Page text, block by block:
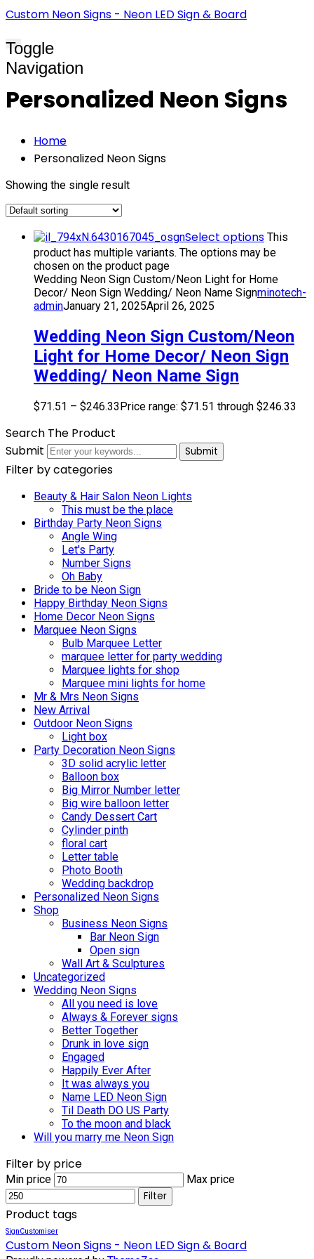
Custom Neon Signs - Neon LED Sign & Board
Toggle
Navigation
Personalized Neon Signs
Home
Personalized Neon Signs
Showing the single result
Select options This
product has multiple variants. The options may be
chosen on the product page
Wedding Neon Sign Custom/Neon Light for Home
Decor/ Neon Sign Wedding/ Neon Name Signminotech-
adminJanuary 21, 2025April 26, 2025
Wedding Neon Sign Custom/Neon
Light for Home Decor/ Neon Sign
Wedding/ Neon Name Sign
$71.51 – $246.33Price range: $71.51 through $246.33
Search The Product
Submit
Submit
Filter by categories
Beauty & Hair Salon Neon Lights
This must be the place
Birthday Party Neon Signs
Angle Wing
Let's Party
Number Signs
Oh Baby
Bride to be Neon Sign
Happy Birthday Neon Signs
Home Decor Neon Signs
Marquee Neon Signs
Bulb Marquee Letter
marquee letter for party wedding
Marquee lights for shop
Marquee mini lights for home
Mr & Mrs Neon Signs
New Arrival
Outdoor Neon Signs
Light box
Party Decoration Neon Signs
3D solid acrylic letter
Balloon box
Big Mirror Number letter
Big wire balloon letter
Candy Dessert Cart
Cylinder pinth
floral cart
Letter table
Photo Booth
Wedding backdrop
Personalized Neon Signs
Shop
Business Neon Signs
Bar Neon Sign
Open sign
Wall Art & Sculptures
Uncategorized
Wedding Neon Signs
All you need is love
Always & Forever signs
Better Together
Drunk in love sign
Engaged
Happily Ever After
It was always you
Name LED Neon Sign
Til Death DO US Party
To the moon and black
Will you marry me Neon Sign
Filter by price
Min price
Max price
Filter
Product tags
SignCustomiser
Custom Neon Signs - Neon LED Sign & Board